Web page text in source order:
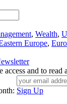
, Wealth,
Europe,
and to read
Sign Up